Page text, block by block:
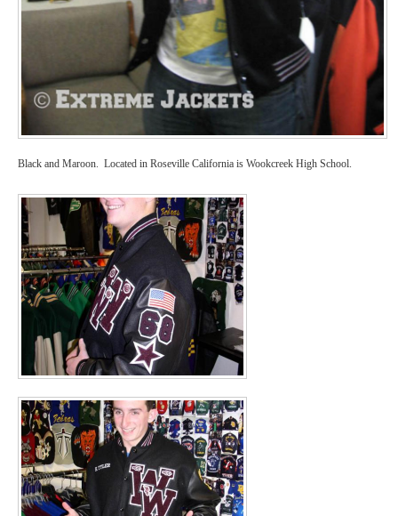
Black and Maroon. Located in Roseville California is Wookcreek High School.